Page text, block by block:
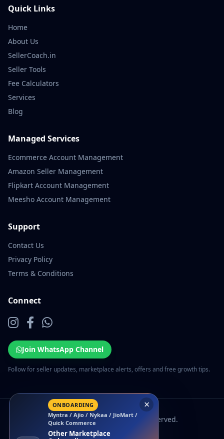
Quick Links
Home
About Us
SellerCoach.in
Seller Tools
Fee Calculators
Services
Blog
Managed Services
Ecommerce Account Management
Amazon Seller Management
Flipkart Account Management
Meesho Account Management
Support
Contact Us
Privacy Policy
Terms & Conditions
Connect
Join WhatsApp Channel
Follow for seller updates, marketplace alerts, offers and free growth tips.
© 2026 EcomSarthi. All rights reserved.
×
ONBOARDING
Myntra / Ajio / Nykaa / JioMart /
Quick Commerce
Other Marketplace